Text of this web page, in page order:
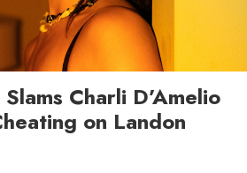
Charli D’Amelio
on Landon